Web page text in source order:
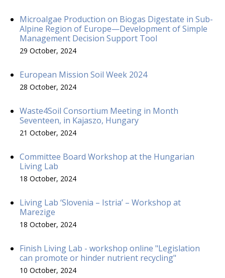
Microalgae Production on Biogas Digestate in Sub-
Alpine Region of Europe—Development of Simple
Management Decision Support Tool
29 October, 2024
European Mission Soil Week 2024
28 October, 2024
Waste4Soil Consortium Meeting in Month
Seventeen, in Kajaszo, Hungary
21 October, 2024
Committee Board Workshop at the Hungarian
Living Lab
18 October, 2024
Living Lab ‘Slovenia – Istria’ – Workshop at
Marezige
18 October, 2024
Finish Living Lab - workshop online "Legislation
can promote or hinder nutrient recycling"
10 October, 2024